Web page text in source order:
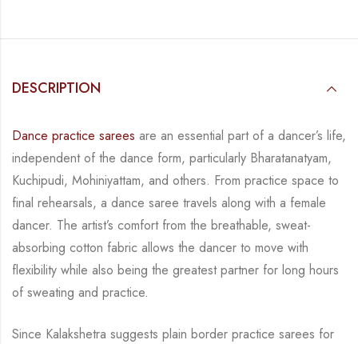
DESCRIPTION
Dance practice sarees are an essential part of a dancer’s life,
independent of the dance form, particularly Bharatanatyam,
Kuchipudi, Mohiniyattam, and others. From practice space to
final rehearsals, a dance saree travels along with a female
dancer. The artist’s comfort from the breathable, sweat-
absorbing cotton fabric allows the dancer to move with
flexibility while also being the greatest partner for long hours
of sweating and practice.
Since Kalakshetra suggests plain border practice sarees for